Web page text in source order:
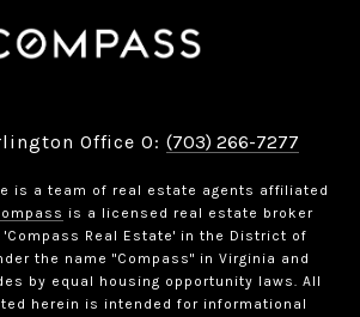
Office O: (703) 266-7277
is a team of real estate agents affiliated
is a licensed real estate broker
'Compass Real Estate' in the District of
the name "Compass" in Virginia and
by equal housing opportunity laws. All
herein is intended for informational